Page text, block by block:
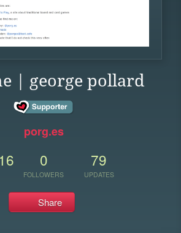
| george pollard
porg.es
0
FOLLOWERS
79
UPDATES
Share